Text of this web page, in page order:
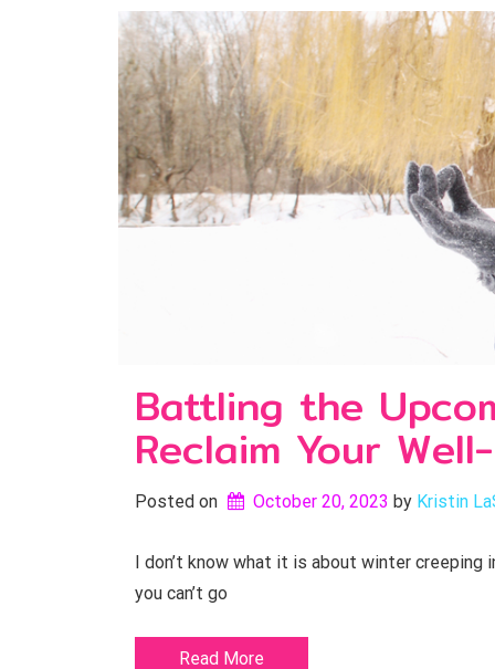
Battling the
Reclaim Your
Posted on October 20, 2023 by Kristin
I don’t know what it is about winter creeping
you can’t go
Read More